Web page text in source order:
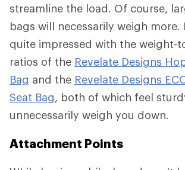
streamline the load. Of course,
bags will necessarily weigh more.
quite impressed with the weight-
ratios of the Revelate Designs
Bag and the Revelate Designs
Seat Bag, both of which feel
unnecessarily weigh you down.
Attachment Points